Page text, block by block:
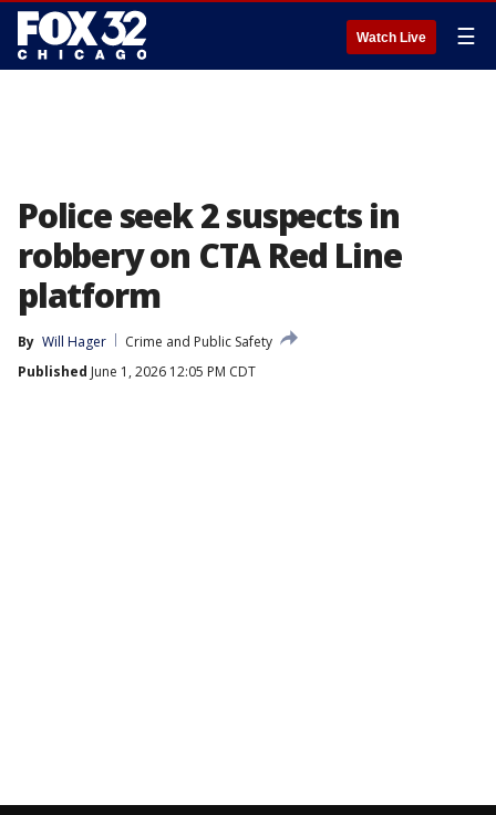
Watch Live ☰
Police seek 2 suspects in
robbery on CTA Red Line
platform
By Will Hager
Crime and Public Safety
Published June 1, 2026 12:05 PM CDT